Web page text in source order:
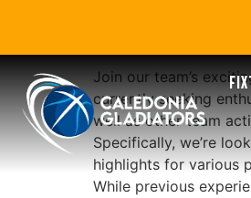
Join our team’s
currently seeking
well as other team
Specifically, we’re
highlights for various
While previous